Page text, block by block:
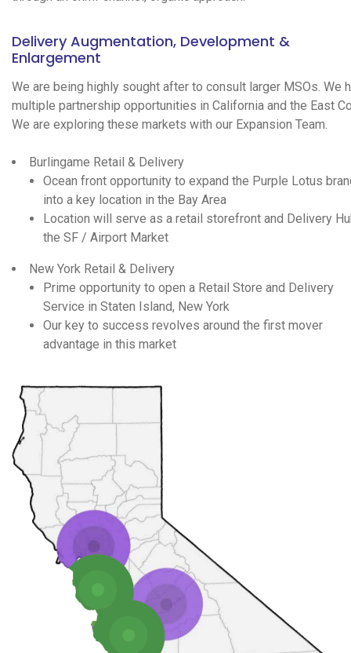
Delivery Augmentation, Development &
Enlargement
We are being highly sought after to consult larger MSOs. We
multiple partnership opportunities in California and the East
We are exploring these markets with our Expansion Team.
Burlingame Retail & Delivery
Ocean front opportunity to expand the Purple Lotus
into a key location in the Bay Area
Location will serve as a retail storefront and Delivery
the SF / Airport Market
New York Retail & Delivery
Prime opportunity to open a Retail Store and Delivery
Service in Staten Island, New York
Our key to success revolves around the first mover
advantage in this market